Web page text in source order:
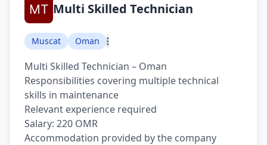
Multi Skilled Technician
Muscat Oman
Multi Skilled Technician – Oman
Responsibilities covering multiple technical
skills in maintenance
Relevant experience required
Salary: 220 OMR
Accommodation provided by the company